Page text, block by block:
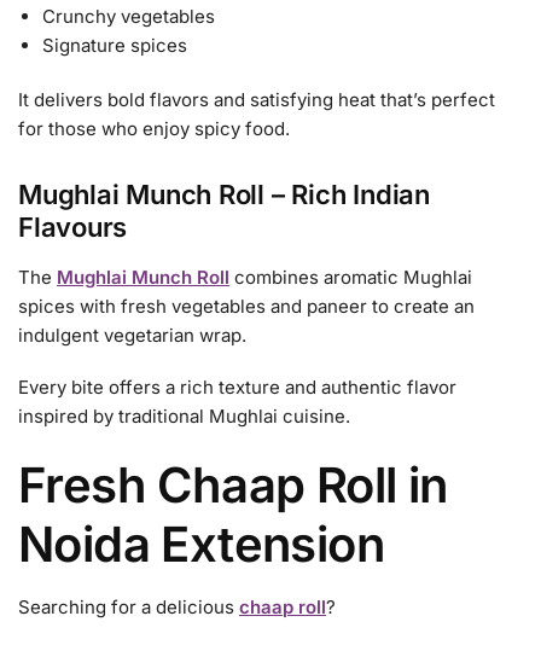
Crunchy vegetables
Signature spices
It delivers bold flavors and satisfying heat that’s perfect
for those who enjoy spicy food.
Mughlai Munch Roll – Rich Indian
Flavours
The Mughlai Munch Roll combines aromatic Mughlai
spices with fresh vegetables and paneer to create an
indulgent vegetarian wrap.
Every bite offers a rich texture and authentic flavor
inspired by traditional Mughlai cuisine.
Fresh Chaap Roll in
Noida Extension
Searching for a delicious chaap roll?